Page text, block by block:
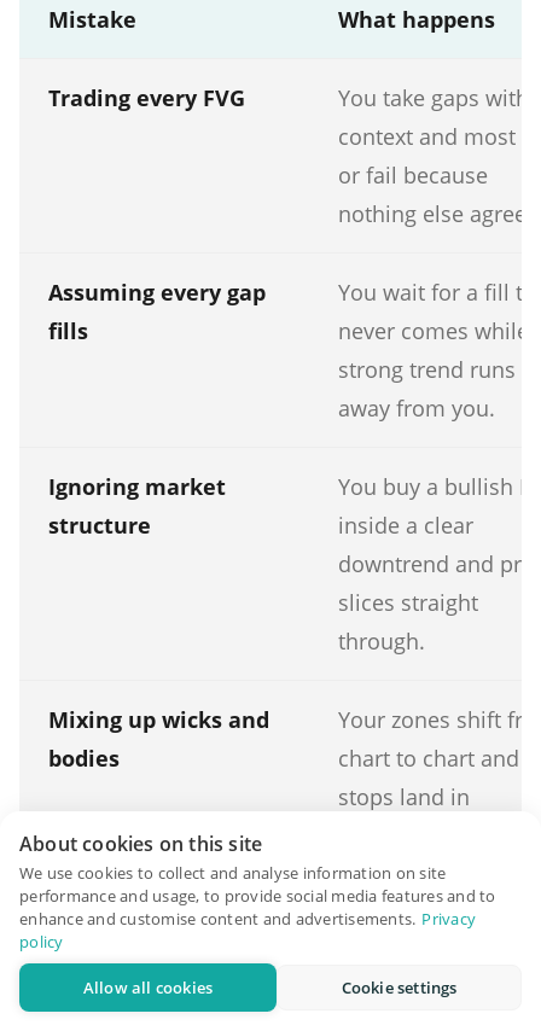
Mistake What happens
Trading every FVG
You take gaps with
context and most
or fail because
nothing else
Assuming every gap
fills
You wait for a fill
never comes while
strong trend runs
away from you.
Ignoring market
structure
You buy a bullish
inside a clear
downtrend and
slices straight
through.
Mixing up wicks and
bodies
Your zones shift
chart to chart and
stops land in
Wrong timeframe
timeframe gaps
About cookies on this site
We use cookies to collect and analyse information on site
performance and usage, to provide social media features and to
enhance and customise content and advertisements. Privacy
policy
Allow all cookies Cookie settings